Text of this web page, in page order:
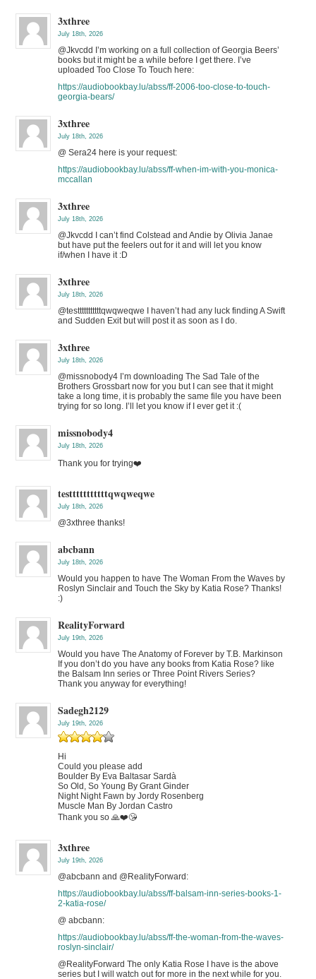
3xthree
July 18th, 2026
@Jkvcdd I’m working on a full collection of Georgia Beers’
books but it might be a while before I get there. I’ve
uploaded Too Close To Touch here:
https://audiobookbay.lu/abss/ff-2006-too-close-to-touch-
georgia-bears/
3xthree
July 18th, 2026
@ Sera24 here is your request:
https://audiobookbay.lu/abss/ff-when-im-with-you-monica-
mccallan
3xthree
July 18th, 2026
@Jkvcdd I can’t find Colstead and Andie by Olivia Janae
but have put the feelers out for it and will let you know
if/when I have it :D
3xthree
July 18th, 2026
@testttttttttttqwqweqwe I haven’t had any luck finding A Swift
and Sudden Exit but will post it as soon as I do.
3xthree
July 18th, 2026
@missnobody4 I’m downloading The Sad Tale of the
Brothers Grossbart now for you but I can see that it might
take a long time, it is probably the same file you have been
trying for so long. I’ll let you know if I ever get it :(
missnobody4
July 18th, 2026
Thank you for trying❤️
testttttttttttqwqweqwe
July 18th, 2026
@3xthree thanks!
abcbann
July 18th, 2026
Would you happen to have The Woman From the Waves by
Roslyn Sinclair and Touch the Sky by Katia Rose? Thanks!
:)
RealityForward
July 19th, 2026
Would you have The Anatomy of Forever by T.B. Markinson
If you don’t do you have any books from Katia Rose? like
the Balsam Inn series or Three Point Rivers Series?
Thank you anyway for everything!
Sadegh2129
July 19th, 2026
Hi
Could you please add
Boulder By Eva Baltasar Sardà
So Old, So Young By Grant Ginder
Night Night Fawn by Jordy Rosenberg
Muscle Man By Jordan Castro
Thank you so 🙏❤️😘
3xthree
July 19th, 2026
@abcbann and @RealityForward:
https://audiobookbay.lu/abss/ff-balsam-inn-series-books-1-
2-katia-rose/
@ abcbann:
https://audiobookbay.lu/abss/ff-the-woman-from-the-waves-
roslyn-sinclair/
@RealityForward The only Katia Rose I have is the above
series but I will watch out for more in the next while for you.